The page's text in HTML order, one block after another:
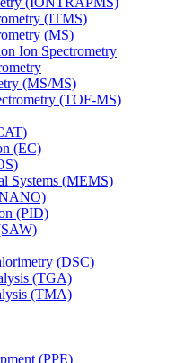
(ITMS)
(MS)
Ion Spectrometry
(MS/MS)
(TOF-MS)
(EC)
Systems (MEMS)
(PID)
(DSC)
(TGA)
(TMA)
(PPE)